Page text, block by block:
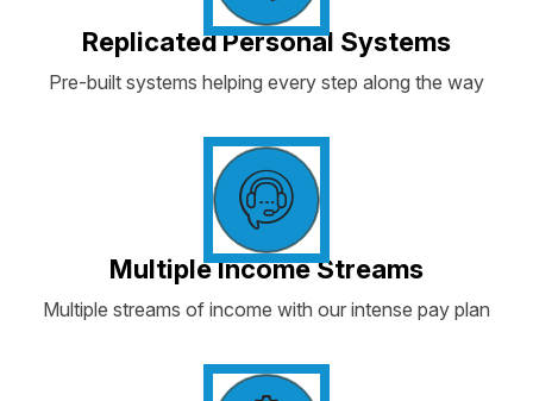
Replicated Personal Systems
Pre-built systems helping every step along the way
Multiple Income Streams
Multiple streams of income with our intense pay plan